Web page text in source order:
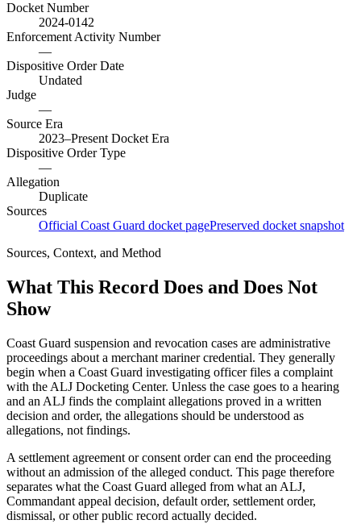
Docket Number
2024-0142
Enforcement Activity Number
—
Dispositive Order Date
Undated
Judge
—
Source Era
2023–Present Docket Era
Dispositive Order Type
—
Allegation
Duplicate
Sources
Official Coast Guard docket pagePreserved docket snapshot
Sources, Context, and Method
What This Record Does and Does Not
Show
Coast Guard suspension and revocation cases are administrative
proceedings about a merchant mariner credential. They generally
begin when a Coast Guard investigating officer files a complaint
with the ALJ Docketing Center. Unless the case goes to a hearing
and an ALJ finds the complaint allegations proved in a written
decision and order, the allegations should be understood as
allegations, not findings.
A settlement agreement or consent order can end the proceeding
without an admission of the alleged conduct. This page therefore
separates what the Coast Guard alleged from what an ALJ,
Commandant appeal decision, default order, settlement order,
dismissal, or other public record actually decided.